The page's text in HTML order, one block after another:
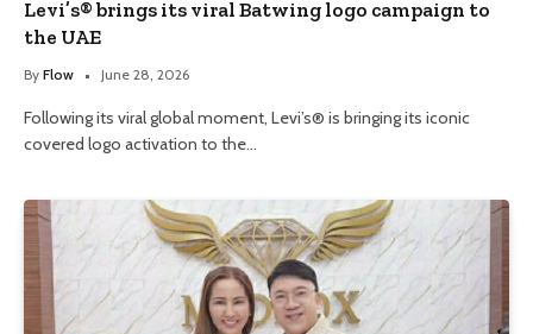
Levi’s® brings its viral Batwing logo campaign to
the UAE
By Flow June 28, 2026
Following its viral global moment, Levi’s® is bringing its iconic
covered logo activation to the…